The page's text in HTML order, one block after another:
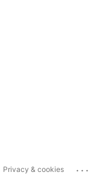
Privacy & cookies ...